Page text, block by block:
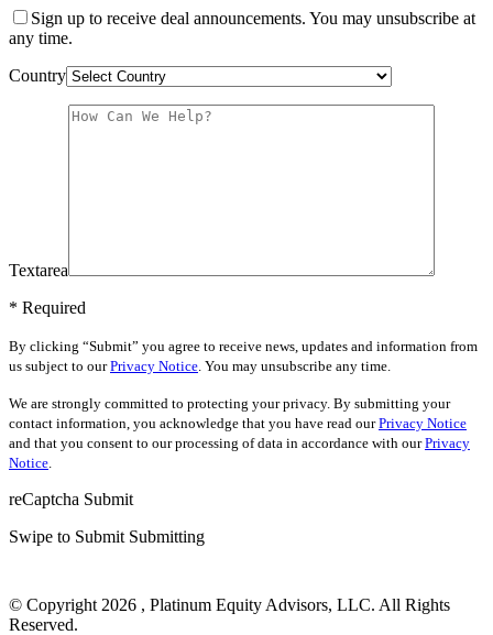
Sign up to receive deal announcements. You may unsubscribe at
any time.
Country
Textarea
* Required
By clicking “Submit” you agree to receive news, updates and information from
us subject to ourPrivacy Notice . You may unsubscribe any time.
We are strongly committed to protecting your privacy. By submitting your
contact information, you acknowledge that you have read ourPrivacy Notice
and that you consent to our processing of data in accordance with ourPrivacy
Notice
reCaptcha Submit
Swipe to Submit Submitting
© Copyright 2026 , Platinum Equity Advisors, LLC. All Rights
Reserved.